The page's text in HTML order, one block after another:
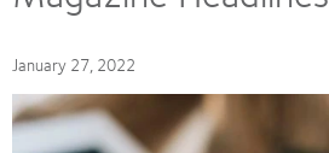
January 27, 2022